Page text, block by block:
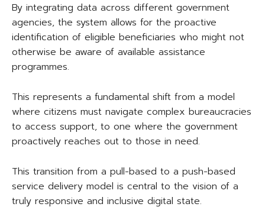
By integrating data across different government
agencies, the system allows for the proactive
identification of eligible beneficiaries who might not
otherwise be aware of available assistance
programmes.
This represents a fundamental shift from a model
where citizens must navigate complex bureaucracies
to access support, to one where the government
proactively reaches out to those in need.
This transition from a pull-based to a push-based
service delivery model is central to the vision of a
truly responsive and inclusive digital state.